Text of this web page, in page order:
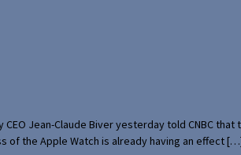
Jean-Claude Biver yesterday told CNBC that
of the Apple Watch is already having an effect